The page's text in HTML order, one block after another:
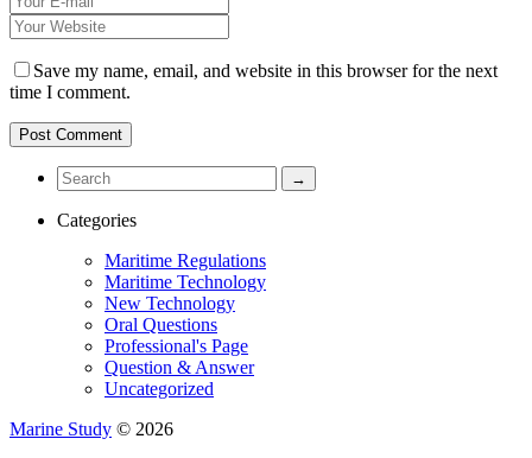
Save my name, email, and website in this browser for the next
time I comment.
Categories
Maritime Regulations
Maritime Technology
New Technology
Oral Questions
Professional's Page
Question & Answer
Uncategorized
Marine Study © 2026